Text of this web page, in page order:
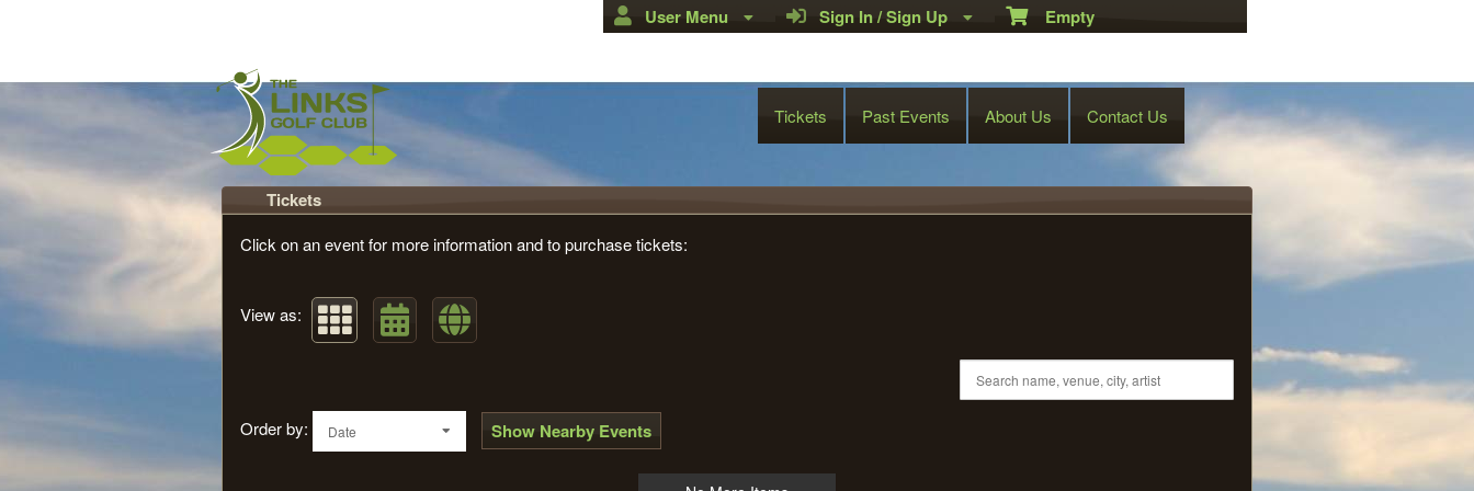
Empty
Sign In / Sign Up
User Menu
Tickets Past Events About Us Contact Us
Upcoming events by: The Links Golf Club
Tickets
Click on an event for more information and to purchase tickets:
View as:
Order by: Date Show Nearby Events